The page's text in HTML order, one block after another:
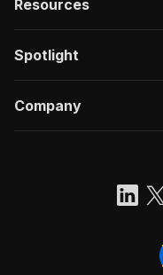
Resources
Spotlight
Company